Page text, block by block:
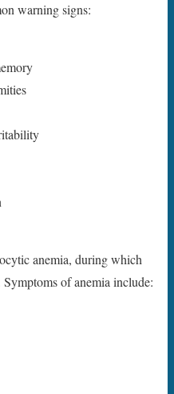
warning signs:
anemia, during which
of anemia include: